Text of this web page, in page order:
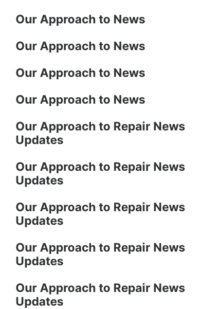
Our Approach to News
Our Approach to News
Our Approach to News
Our Approach to News
Our Approach to Repair News
Updates
Our Approach to Repair News
Updates
Our Approach to Repair News
Updates
Our Approach to Repair News
Updates
Our Approach to Repair News
Updates